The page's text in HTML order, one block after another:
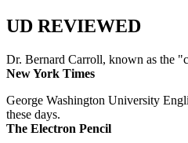
UD REVIEWED
Dr. Bernard Carroll, known as the
New York Times
George Washington University
these days.
The Electron Pencil